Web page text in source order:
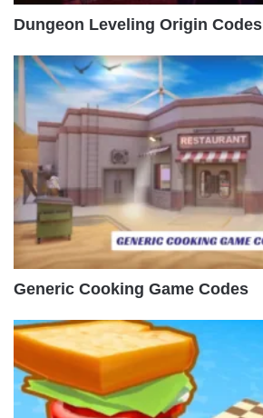
Dungeon Leveling Origin Codes
Generic Cooking Game Codes